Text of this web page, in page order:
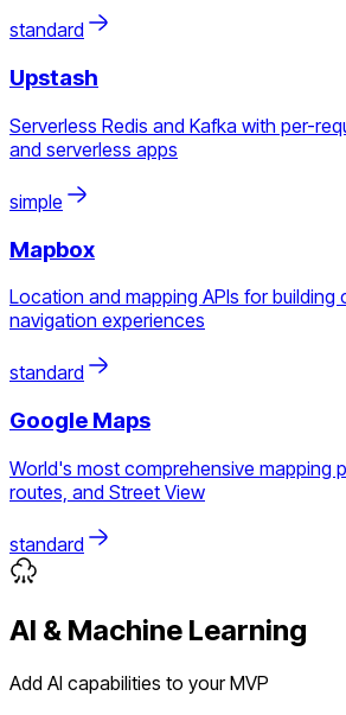
standard
Upstash
Serverless Redis and Kafka with per-
and serverless apps
simple
Mapbox
Location and mapping APIs for building
navigation experiences
standard
Google Maps
World's most comprehensive mapping
routes, and Street View
standard
AI & Machine Learning
Add AI capabilities to your MVP